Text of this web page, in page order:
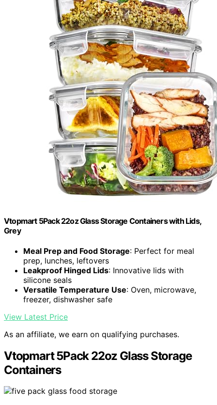
Vtopmart 5Pack 22oz Glass Storage Containers with Lids,
Grey
Meal Prep and Food Storage: Perfect for meal
prep, lunches, leftovers
Leakproof Hinged Lids: Innovative lids with
silicone seals
Versatile Temperature Use: Oven, microwave,
freezer, dishwasher safe
View Latest Price
As an affiliate, we earn on qualifying purchases.
Vtopmart 5Pack 22oz Glass Storage
Containers